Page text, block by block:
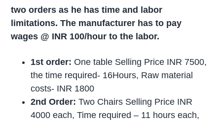
two orders as he has time and labor
limitations. The manufacturer has to pay
wages @ INR 100/hour to the labor.
1st order: One table Selling Price INR 7500,
the time required- 16Hours, Raw material
costs- INR 1800
2nd Order: Two Chairs Selling Price INR
4000 each, Time required – 11 hours each,